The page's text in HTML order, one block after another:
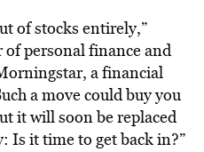
of stocks entirely,”
personal finance and
a financial
a move could buy you
it will soon be replaced
Is it time to get back in?”